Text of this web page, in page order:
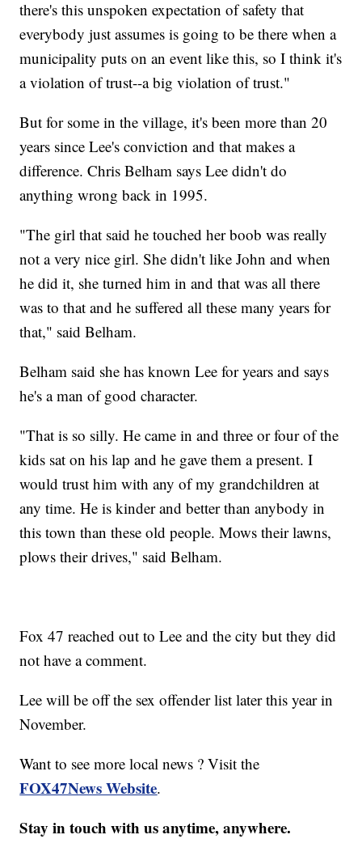
there's this unspoken expectation of safety that
everybody just assumes is going to be there when a
municipality puts on an event like this, so I think it's
a violation of trust--a big violation of trust."
But for some in the village, it's been more than 20
years since Lee's conviction and that makes a
difference. Chris Belham says Lee didn't do
anything wrong back in 1995.
"The girl that said he touched her boob was really
not a very nice girl. She didn't like John and when
he did it, she turned him in and that was all there
was to that and he suffered all these many years for
that," said Belham.
Belham said she has known Lee for years and says
he's a man of good character.
"That is so silly. He came in and three or four of the
kids sat on his lap and he gave them a present. I
would trust him with any of my grandchildren at
any time. He is kinder and better than anybody in
this town than these old people. Mows their lawns,
plows their drives," said Belham.
Fox 47 reached out to Lee and the city but they did
not have a comment.
Lee will be off the sex offender list later this year in
November.
Want to see more local news ? Visit the
FOX47News Website.
Stay in touch with us anytime, anywhere.